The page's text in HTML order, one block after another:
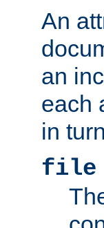
An
an
each
in
file